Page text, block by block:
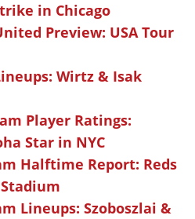
in Chicago
Preview: USA Tour
Wirtz & Isak
Player Ratings:
Star in NYC
Halftime Report: Reds
Lineups: Szoboszlai &